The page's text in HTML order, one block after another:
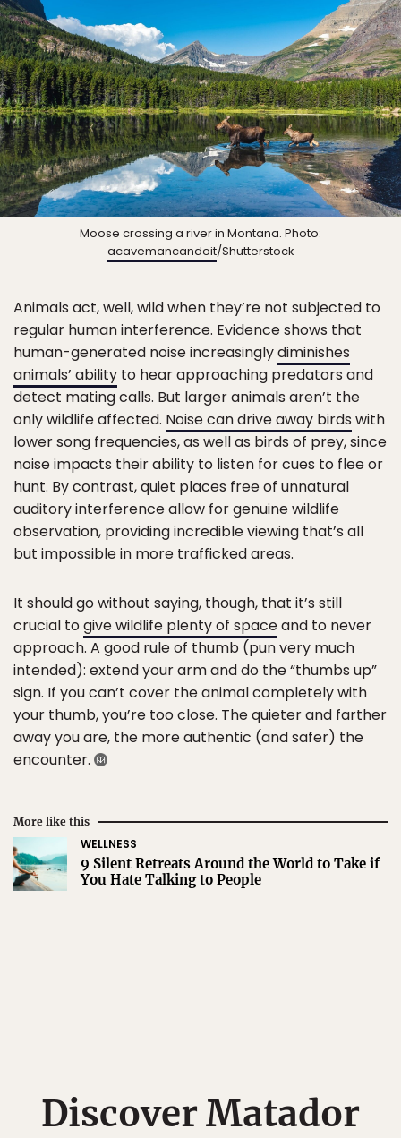
Moose crossing a river in Montana. Photo:
acavemancandoit/Shutterstock
Animals act, well, wild when they’re not subjected to
regular human interference. Evidence shows that
human-generated noise increasinglydiminishes
animals’ ability to hear approaching predators and
detect mating calls. But larger animals aren’t the
only wildlife affected. Noise can drive away birds with
lower song frequencies, as well as birds of prey, since
noise impacts their ability to listen for cues to flee or
hunt. By contrast, quiet places free of unnatural
auditory interference allow for genuine wildlife
observation, providing incredible viewing that’s all
but impossible in more trafficked areas.
It should go without saying, though, that it’s still
crucial togive wildlife plenty of spaceand to never
approach. A good rule of thumb (pun very much
intended): extend your arm and do the “thumbs up”
sign. If you can’t cover the animal completely with
your thumb, you’re too close. The quieter and farther
away you are, the more authentic (and safer) the
encounter.
More like this
WELLNESS
9 Silent Retreats Around the World to Take if
You Hate Talking to People
Discover Matador